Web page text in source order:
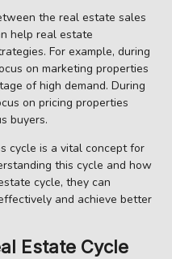
the real estate sales
help real estate
For example, during
on marketing properties
of high demand. During
on pricing properties
buyers.
cycle is a vital concept for
this cycle and how
cycle, they can
and achieve better
Estate Cycle